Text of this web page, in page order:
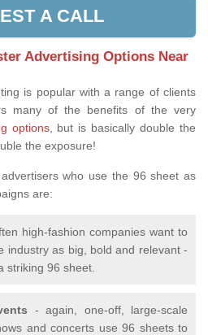
A CALL
Advertising Options Near
is popular with a range of clients
many of the benefits of the very
options, but is basically double the
the exposure!
who use the 96 sheet as
are:
high-fashion companies want to
industry as big, bold and relevant -
striking 96 sheet.
- again, one-off, large-scale
and concerts use 96 sheets to